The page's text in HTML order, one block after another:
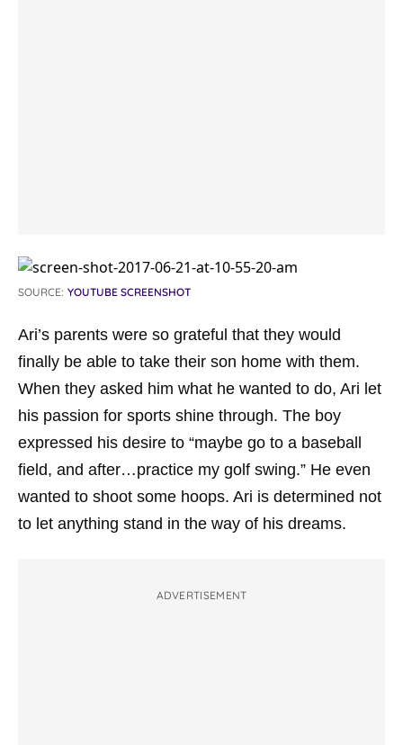
SOURCE: YOUTUBE SCREENSHOT
Ari’s parents were so grateful that they would
finally be able to take their son home with them.
When they asked him what he wanted to do, Ari let
his passion for sports shine through. The boy
expressed his desire to “maybe go to a baseball
field, and after…practice my golf swing.” He even
wanted to shoot some hoops. Ari is determined not
to let anything stand in the way of his dreams.
ADVERTISEMENT